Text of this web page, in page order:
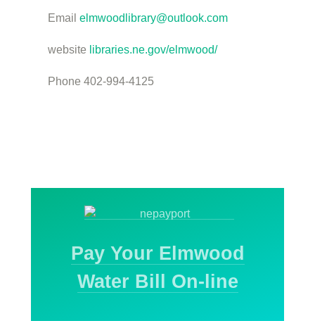
Email elmwoodlibrary@outlook.com
website libraries.ne.gov/elmwood/
Phone 402-994-4125
Pay Your Elmwood
Water Bill On-line